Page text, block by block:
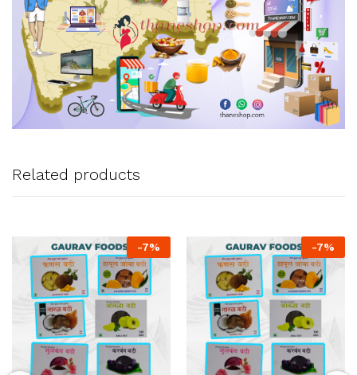
Related products
-7% -7%